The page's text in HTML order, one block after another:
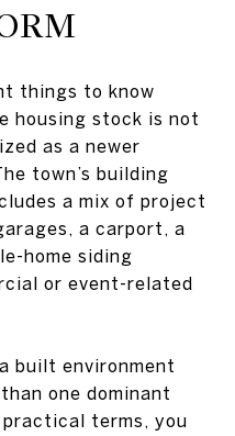
things to know
housing stock is not
as a newer
town’s building
a mix of project
a carport, a
home siding
or event-related
built environment
one dominant
terms, you